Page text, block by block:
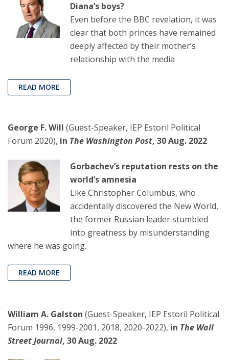
Diana’s boys?
Even before the BBC revelation, it was
clear that both princes have remained
deeply affected by their mother’s
relationship with the media
READ MORE
George F. Will (Guest-Speaker, IEP Estoril Political
Forum 2020), in The Washington Post, 30 Aug. 2022
Gorbachev’s reputation rests on the
world’s amnesia
Like Christopher Columbus, who
accidentally discovered the New World,
the former Russian leader stumbled
into greatness by misunderstanding
where he was going.
READ MORE
William A. Galston (Guest-Speaker, IEP Estoril Political
Forum 1996, 1999-2001, 2018, 2020-2022), in The Wall
Street Journal, 30 Aug. 2022